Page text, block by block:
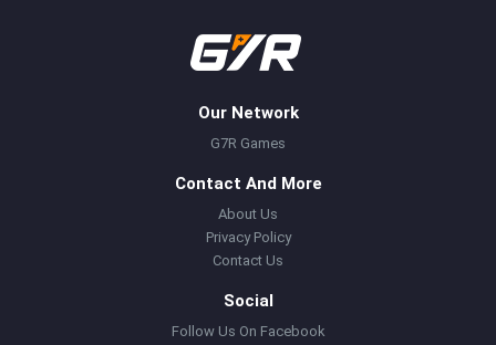
Our Network
G7R Games
Contact And More
About Us
Privacy Policy
Contact Us
Social
Follow Us On Facebook